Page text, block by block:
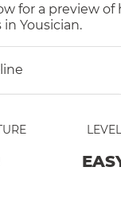
for a preview of
Yousician.
LEVEL